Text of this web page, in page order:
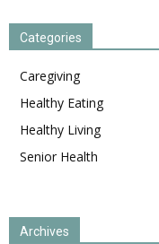
Categories
Caregiving
Healthy Eating
Healthy Living
Senior Health
Archives